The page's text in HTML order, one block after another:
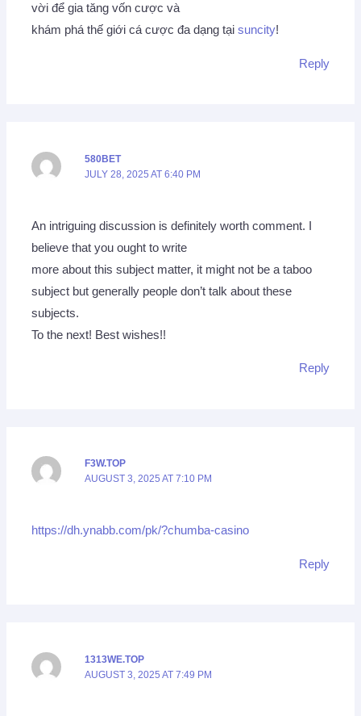
vời để gia tăng vốn cược và
khám phá thế giới cá cược đa dạng tạisuncity!
Reply
580BET
JULY 28, 2025 AT 6:40 PM
An intriguing discussion is definitely worth comment. I
believe that you ought to write
more about this subject matter, it might not be a taboo
subject but generally people don’t talk about these
subjects.
To the next! Best wishes!!
Reply
F3W.TOP
AUGUST 3, 2025 AT 7:10 PM
https://dh.ynabb.com/pk/?chumba-casino
Reply
1313WE.TOP
AUGUST 3, 2025 AT 7:49 PM